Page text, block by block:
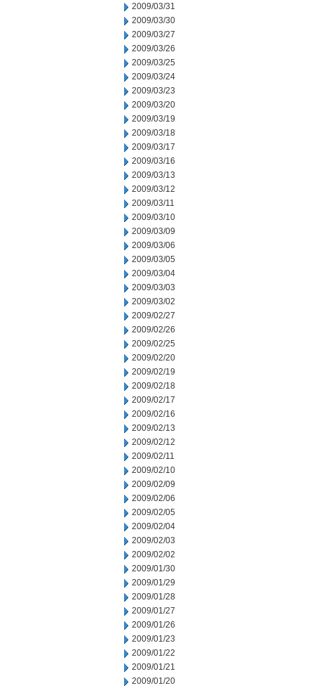
2009/03/31
2009/03/30
2009/03/27
2009/03/26
2009/03/25
2009/03/24
2009/03/23
2009/03/20
2009/03/19
2009/03/18
2009/03/17
2009/03/16
2009/03/13
2009/03/12
2009/03/11
2009/03/10
2009/03/09
2009/03/06
2009/03/05
2009/03/04
2009/03/03
2009/03/02
2009/02/27
2009/02/26
2009/02/25
2009/02/20
2009/02/19
2009/02/18
2009/02/17
2009/02/16
2009/02/13
2009/02/12
2009/02/11
2009/02/10
2009/02/09
2009/02/06
2009/02/05
2009/02/04
2009/02/03
2009/02/02
2009/01/30
2009/01/29
2009/01/28
2009/01/27
2009/01/26
2009/01/23
2009/01/22
2009/01/21
2009/01/20